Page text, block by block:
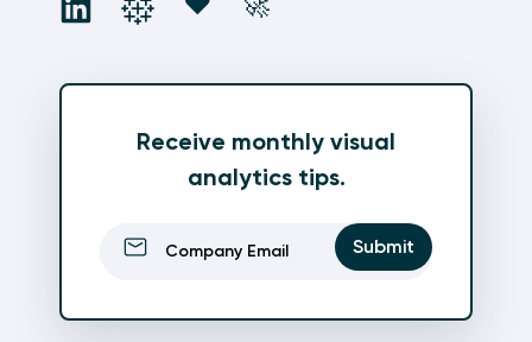
Receive monthly visual
analytics tips.
(Required)
Submit